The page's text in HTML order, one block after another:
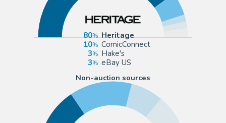
80
Heritage
10
ComicConnect
3
Hake's
3
eBay US
Non-auction sources